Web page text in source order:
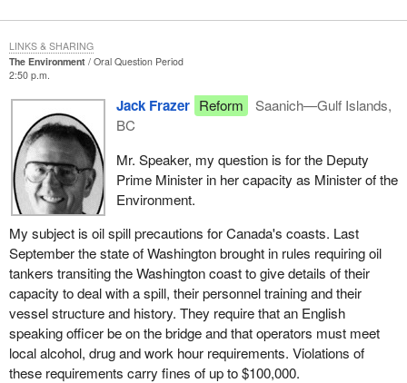
The Environment
Oral Question Period
2:50 p.m.
Jack Frazer Reform
Saanich—Gulf Islands,
BC
Mr. Speaker, my question is for the Deputy
Prime Minister in her capacity as Minister of the
Environment.
My subject is oil spill precautions for Canada's coasts. Last
September the state of Washington brought in rules requiring oil
tankers transiting the Washington coast to give details of their
capacity to deal with a spill, their personnel training and their
vessel structure and history. They require that an English
speaking officer be on the bridge and that operators must meet
local alcohol, drug and work hour requirements. Violations of
these requirements carry fines of up to $100,000.
LINKS & SHARING